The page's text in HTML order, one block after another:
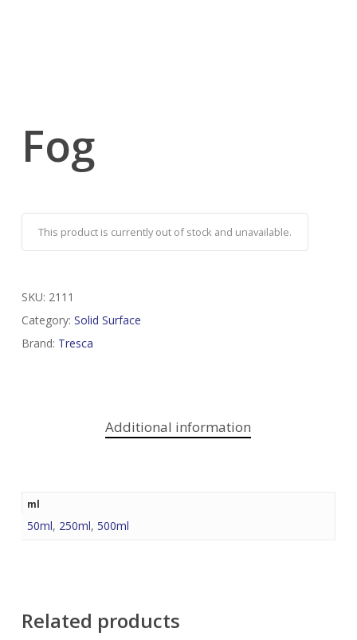
Fog
This product is currently out of stock and unavailable.
SKU: 2111
Category: Solid Surface
Brand: Tresca
Additional information
ml
50ml, 250ml, 500ml
Related products